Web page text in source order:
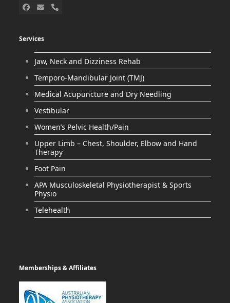
Services
Jaw, Neck and Dizziness Rehab
Temporo-Mandibular Joint (TMJ)
Medical Acupuncture and Dry Needling
Vestibular
Women’s Pelvic Health/Pain
Upper Limb – Chest, Shoulder, Elbow and Hand
Therapy
Foot Pain
APA Musculoskeletal Physiotherapist & Sports
Physio
Telehealth
Memberships & Affiliates